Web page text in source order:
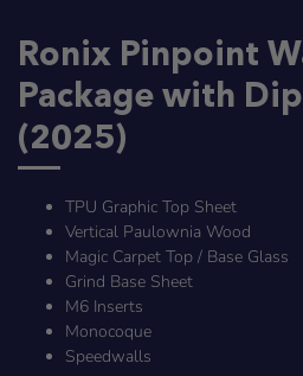
Ronix Pinpoint
Package with
(2025)
TPU Graphic Top Sheet
Vertical Paulownia Wood
Magic Carpet Top / Base Glass
Grind Base Sheet
M6 Inserts
Monocoque
Speedwalls